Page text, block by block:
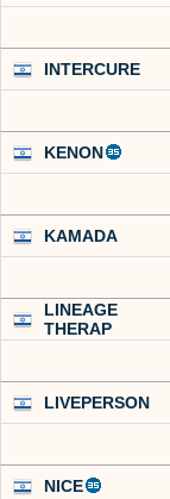
INTERCURE
KENON
KAMADA
LINEAGE
THERAP
LIVEPERSON
NICE